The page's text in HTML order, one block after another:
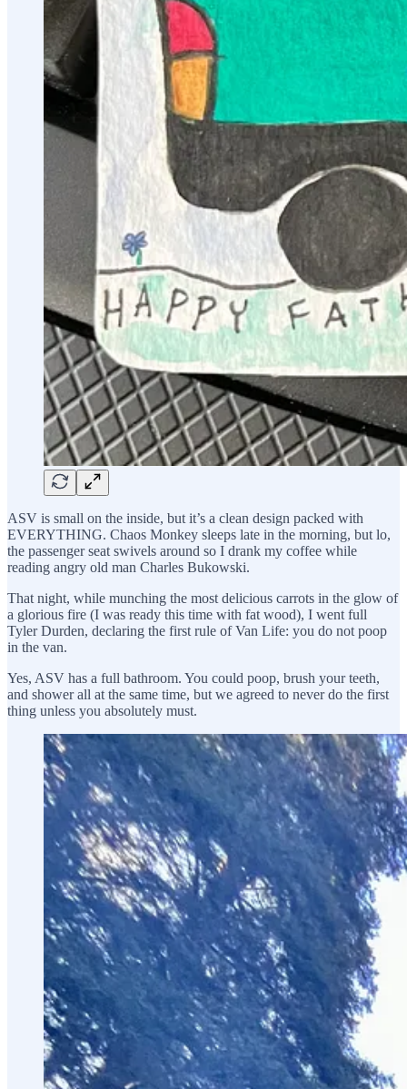
ASV is small on the inside, but it’s a clean design packed with
EVERYTHING. Chaos Monkey sleeps late in the morning, but lo,
the passenger seat swivels around so I drank my coffee while
reading angry old man Charles Bukowski.
That night, while munching the most delicious carrots in the glow of
a glorious fire (I was ready this time with fat wood), I went full
Tyler Durden, declaring the first rule of Van Life: you do not poop
in the van.
Yes, ASV has a full bathroom. You could poop, brush your teeth,
and shower all at the same time, but we agreed to never do the first
thing unless you absolutely must.